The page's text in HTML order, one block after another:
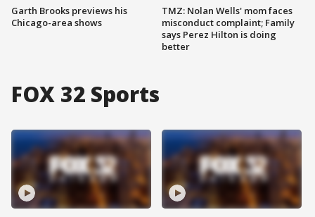
Garth Brooks previews his
Chicago-area shows
TMZ: Nolan Wells' mom faces
misconduct complaint; Family
says Perez Hilton is doing
better
FOX 32 Sports